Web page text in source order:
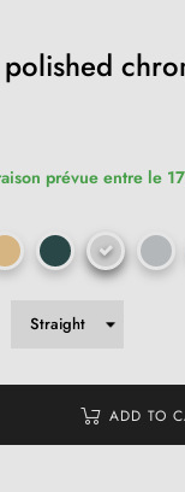
prévue entre le
ADD TO